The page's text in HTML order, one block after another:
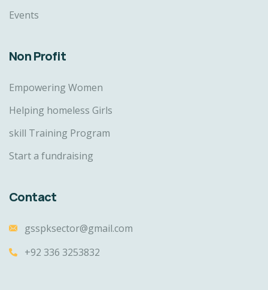
Events
Non Profit
Empowering Women
Helping homeless Girls
skill Training Program
Start a fundraising
Contact
gsspksector@gmail.com
+92 336 3253832